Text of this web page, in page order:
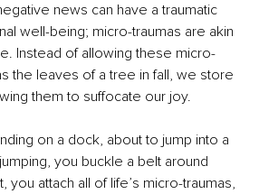
news can have a traumatic
well-being; micro-traumas are akin
Instead of allowing these micro-
the leaves of a tree in fall, we store
them to suffocate our joy.
on a dock, about to jump into a
you buckle a belt around
you attach all of life’s micro-traumas,